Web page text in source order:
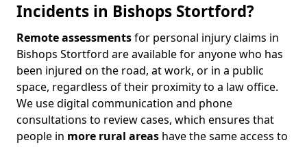
Incidents in Bishops Stortford?
Remote assessmentsfor personal injury claims in
Bishops Stortford are available for anyone who has
been injured on the road, at work, or in a public
space, regardless of their proximity to a law office.
We use digital communication and phone
consultations to review cases, which ensures that
people in more rural areas have the same access to